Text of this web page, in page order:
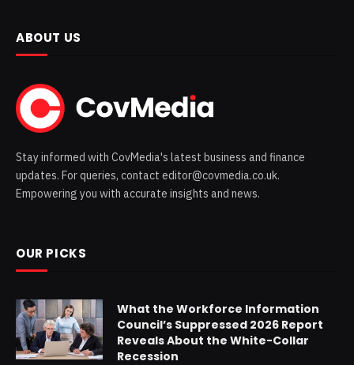
ABOUT US
Stay informed with CovMedia's latest business and finance
updates. For queries, contact editor@covmedia.co.uk.
Empowering you with accurate insights and news.
OUR PICKS
What the Workforce Information
Council’s Suppressed 2026 Report
Reveals About the White-Collar
Recession